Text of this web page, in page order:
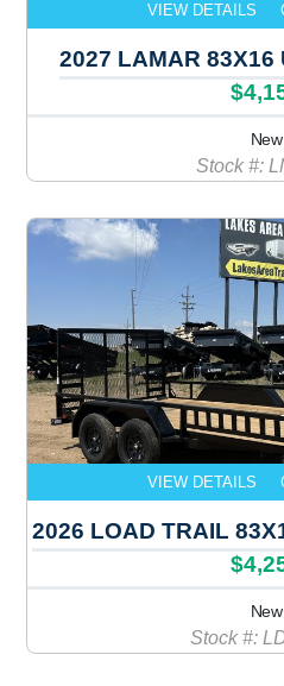
VIEW DETAILS
2027 LAMAR 83X16
New
Stock #:
VIEW DETAILS
2026 LOAD TRAIL
New
Stock #: